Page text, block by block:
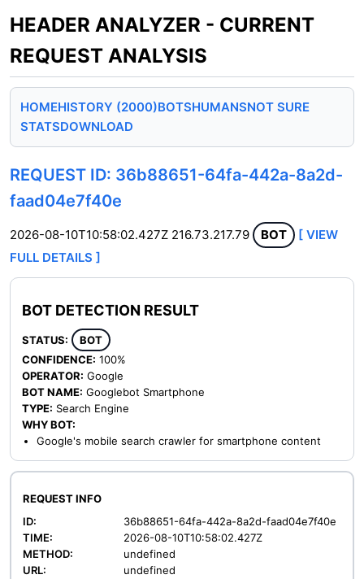
HEADER ANALYZER - CURRENT
REQUEST ANALYSIS
HOMEHISTORY (2000)BOTSHUMANSNOT SURE
STATSDOWNLOAD
REQUEST ID: 36b88651-64fa-442a-8a2d-
faad04e7f40e
2026-08-10T10:58:02.427Z 216.73.217.79 BOT
[ VIEW
FULL DETAILS ]
BOT DETECTION RESULT
STATUS:
BOT
CONFIDENCE: 100%
OPERATOR: Google
BOT NAME: Googlebot Smartphone
TYPE: Search Engine
WHY BOT:
Google's mobile search crawler for smartphone content
REQUEST INFO
ID:
36b88651-64fa-442a-8a2d-faad04e7f40e
TIME:
2026-08-10T10:58:02.427Z
METHOD:
undefined
URL:
undefined